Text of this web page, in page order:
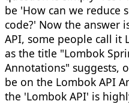
be 'How can we reduce
code?' Now the answer
API, some people call it
as the title "Lombok
Annotations" suggests,
be on the Lombok API
the 'Lombok API' is